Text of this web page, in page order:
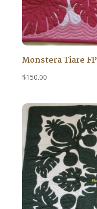
Monstera Tiare FP
$150.00